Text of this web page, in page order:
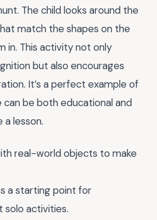
The child looks around the
match the shapes on the
in. This activity not only
but also encourages
It’s a perfect example of
can be both educational and
a lesson.
real-world objects to make
a starting point for
solo activities.